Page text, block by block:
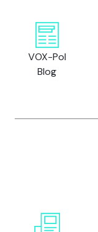
VOX-Pol
Blog